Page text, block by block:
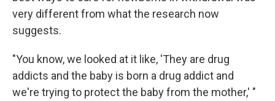
very different from what the research now
suggests.
"You know, we looked at it like, 'They are drug
addicts and the baby is born a drug addict and
we're trying to protect the baby from the mother,' "